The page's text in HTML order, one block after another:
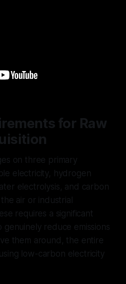
for Raw
on three primary
electricity, hydrogen
electrolysis, and carbon
air or industrial
requires a significant
genuinely reduce emissions
them around, the entire
low-carbon electricity